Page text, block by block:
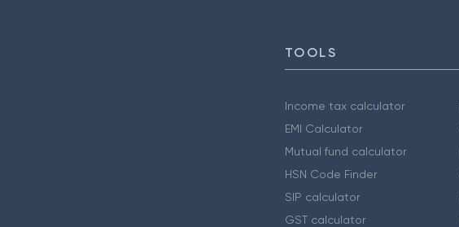
TOOLS
Income tax calculator
EMI Calculator
Mutual fund calculator
HSN Code Finder
SIP calculator
GST calculator